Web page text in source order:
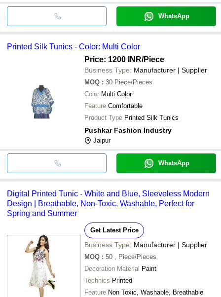
WhatsApp
Printed Silk Tunics - Color: Multi Color
Price: 1200 INR/Piece
Business Type: Manufacturer | Supplier
MOQ : 30 Piece/Pieces
Color Multi Color
Feature Comfortable
Product Type Printed Silk Tunics
Pushkar Fashion Industry
Jaipur
WhatsApp
Digital Printed Tunic - White and Blue, Sleeveless Modern
Design | Breathable, Non-Toxic, Washable, Perfect for
Spring and Summer
Get Latest Price
Business Type: Manufacturer | Supplier
MOQ : 50
, Piece/Pieces
Decoration Material Paint
Technics Printed
Feature Non Toxic, Washable, Breathable